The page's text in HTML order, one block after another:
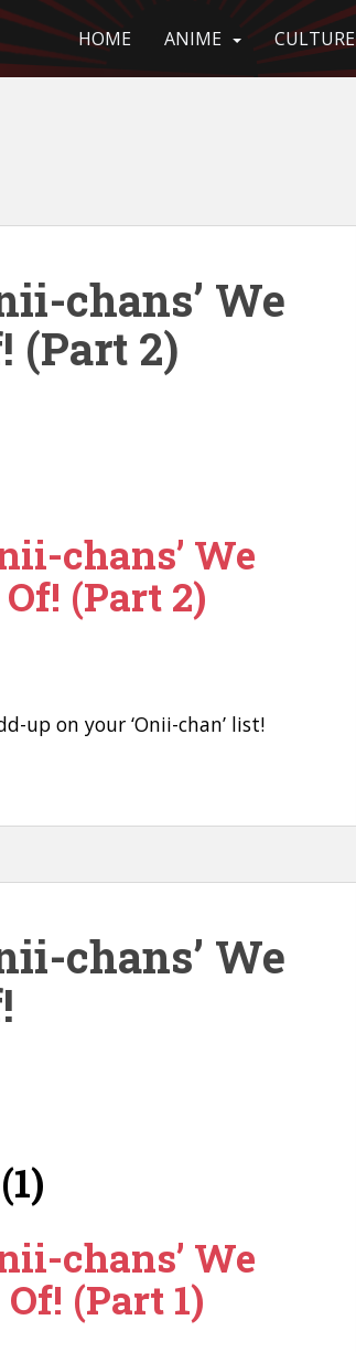
HOME ANIME CULTURE
chans’ We
(Part 2)
chans’ We
(Part 2)
up on your ‘Onii-chan’ list!
chans’ We
chans’ We
(Part 1)